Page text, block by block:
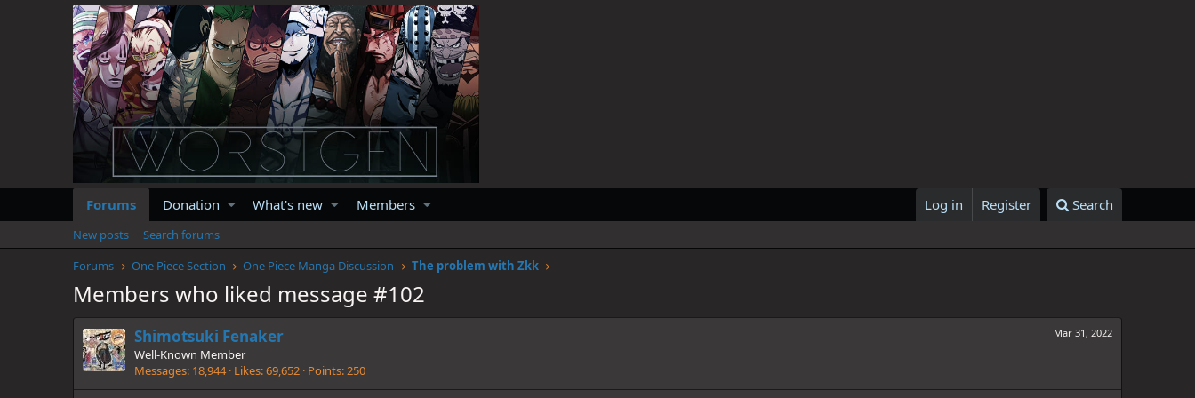
Forums Donation What's new Members Log in Register Search
New posts
Search forums
Forums
One Piece Section One Piece Manga Discussion The problem with Zkk
Members who liked message #102
Mar 31, 2022
Shimotsuki Fenaker
Well-Known Member
Messages 18,944 Likes 69,652 Points 250